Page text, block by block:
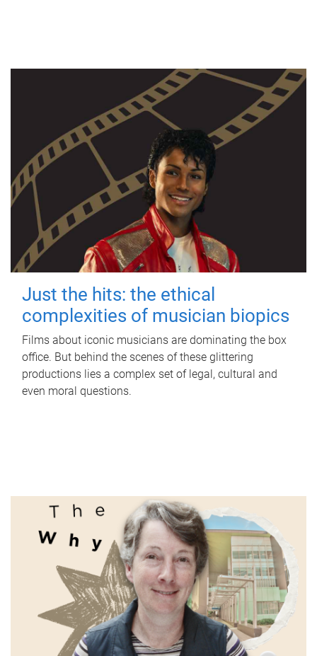
Just the hits: the ethical
complexities of musician biopics
Films about iconic musicians are dominating the box
office. But behind the scenes of these glittering
productions lies a complex set of legal, cultural and
even moral questions.